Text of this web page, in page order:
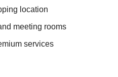
location
meeting rooms
services